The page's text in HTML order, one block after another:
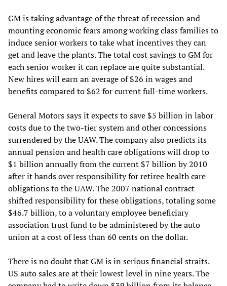
GM is taking advantage of the threat of recession and
mounting economic fears among working class families to
induce senior workers to take what incentives they can
get and leave the plants. The total cost savings to GM for
each senior worker it can replace are quite substantial.
New hires will earn an average of $26 in wages and
benefits compared to $62 for current full-time workers.
General Motors says it expects to save $5 billion in labor
costs due to the two-tier system and other concessions
surrendered by the UAW. The company also predicts its
annual pension and health care obligations will drop to
$1 billion annually from the current $7 billion by 2010
after it hands over responsibility for retiree health care
obligations to the UAW. The 2007 national contract
shifted responsibility for these obligations, totaling some
$46.7 billion, to a voluntary employee beneficiary
association trust fund to be administered by the auto
union at a cost of less than 60 cents on the dollar.
There is no doubt that GM is in serious financial straits.
US auto sales are at their lowest level in nine years. The